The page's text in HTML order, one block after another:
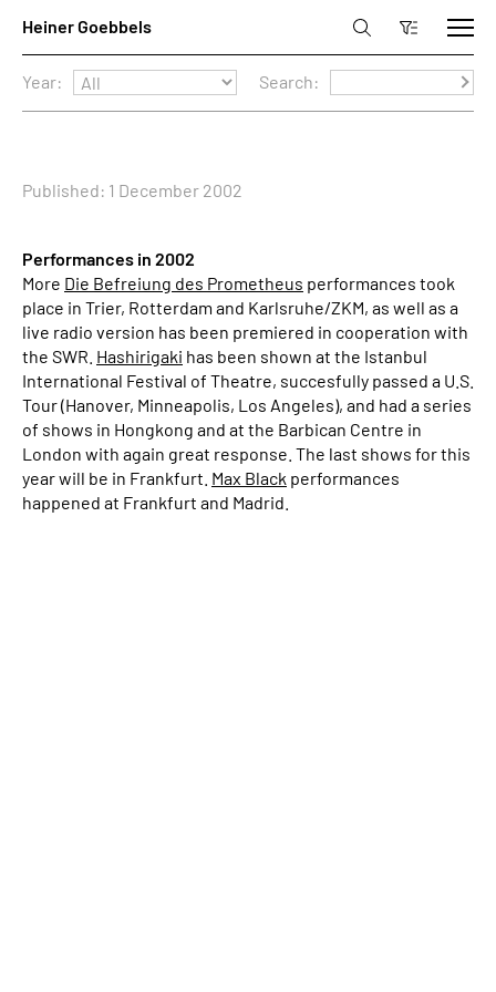
Year: Search:
Published: 1 December 2002
Performances in 2002
More Die Befreiung des Prometheus performances took
place in Trier, Rotterdam and Karlsruhe/ZKM, as well as a
live radio version has been premiered in cooperation with
the SWR. Hashirigaki has been shown at the Istanbul
International Festival of Theatre, succesfully passed a U.S.
Tour (Hanover, Minneapolis, Los Angeles), and had a series
of shows in Hongkong and at the Barbican Centre in
London with again great response. The last shows for this
year will be in Frankfurt. Max Black performances
happened at Frankfurt and Madrid.